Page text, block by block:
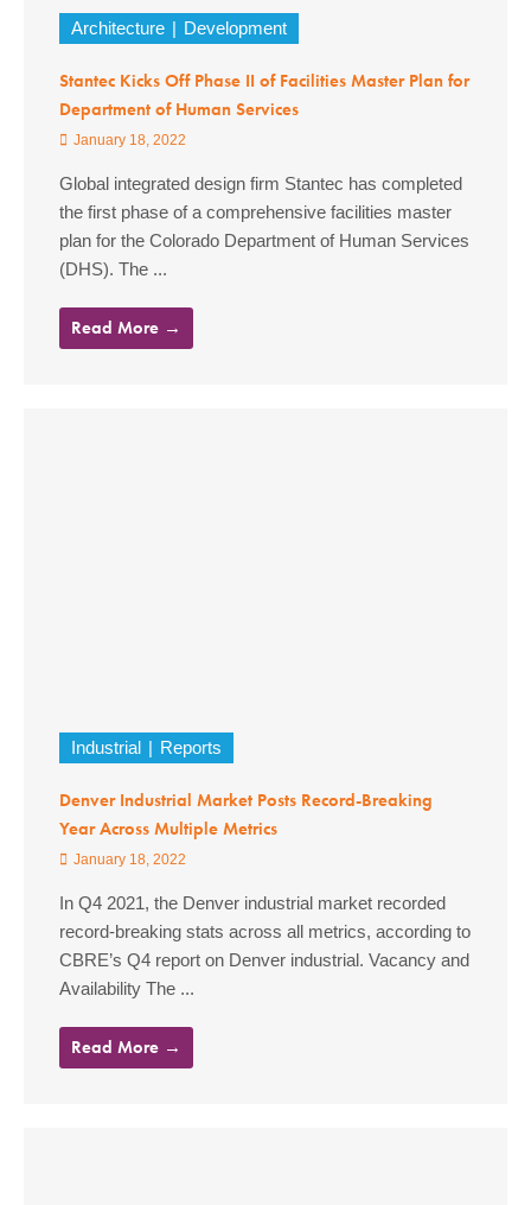
Architecture Development
Stantec Kicks Off Phase II of Facilities Master Plan for
Department of Human Services
January 18, 2022
Global integrated design firm Stantec has completed
the first phase of a comprehensive facilities master
plan for the Colorado Department of Human Services
(DHS). The ...
Read More →
Industrial Reports
Denver Industrial Market Posts Record-Breaking
Year Across Multiple Metrics
January 18, 2022
In Q4 2021, the Denver industrial market recorded
record-breaking stats across all metrics, according to
CBRE’s Q4 report on Denver industrial. Vacancy and
Availability The ...
Read More →